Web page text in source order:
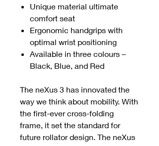
Unique material ultimate
comfort seat
Ergonomic handgrips with
optimal wrist positioning
Available in three colours –
Black, Blue, and Red
The neXus 3 has innovated the
way we think about mobility. With
the first-ever cross-folding
frame, it set the standard for
future rollator design. The neXus